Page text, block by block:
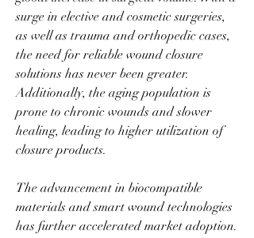
surge in elective and cosmetic surgeries,
as well as trauma and orthopedic cases,
the need for reliable wound closure
solutions has never been greater.
Additionally, the aging population is
prone to chronic wounds and slower
healing, leading to higher utilization of
closure products.
The advancement in biocompatible
materials and smart wound technologies
has further accelerated market adoption.